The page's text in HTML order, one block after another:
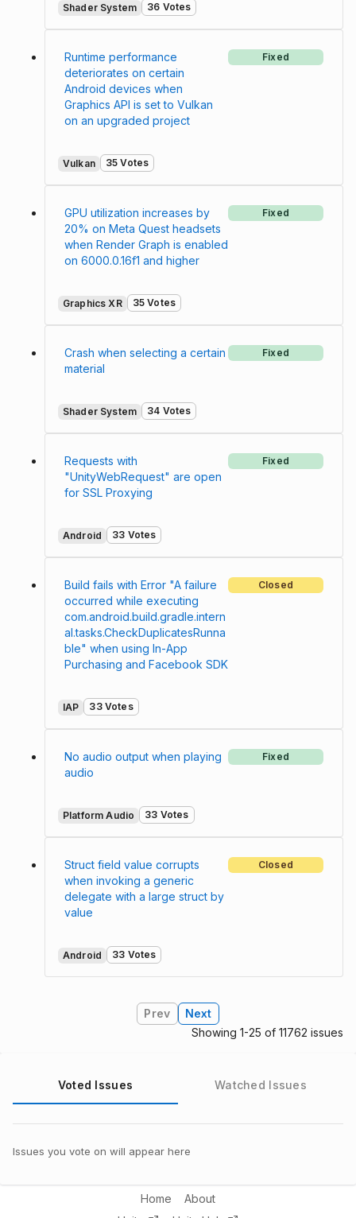
Shader System 36 Votes
Runtime performance
deteriorates on certain
Android devices when
Graphics API is set to Vulkan
on an upgraded project
Fixed
Vulkan 35 Votes
GPU utilization increases by
20% on Meta Quest headsets
when Render Graph is enabled
on 6000.0.16f1 and higher
Fixed
Graphics XR 35 Votes
Crash when selecting a certain
material
Fixed
Shader System 34 Votes
Requests with
"UnityWebRequest" are open
for SSL Proxying
Fixed
Android 33 Votes
Build fails with Error "A failure
occurred while executing
com.android.build.gradle.intern
al.tasks.CheckDuplicatesRunna
ble" when using In-App
Purchasing and Facebook SDK
Closed
IAP 33 Votes
No audio output when playing
audio
Fixed
Platform Audio 33 Votes
Struct field value corrupts
when invoking a generic
delegate with a large struct by
value
Closed
Android 33 Votes
Prev
Next
Showing 1-25 of 11762 issues
Voted Issues Watched Issues
Issues you vote on will appear here
Home
About